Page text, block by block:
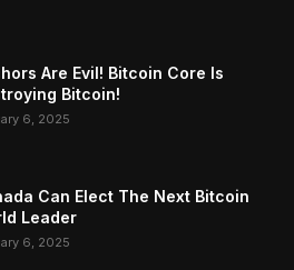
Are Evil! Bitcoin Core Is
Bitcoin!
6, 2025
Can Elect The Next Bitcoin
Leader
6, 2025